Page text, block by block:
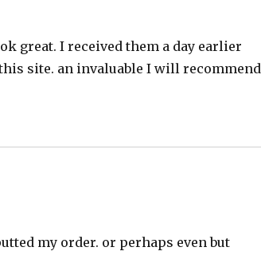
great. I received them a day earlier
site. an invaluable I will recommend
my order. or perhaps even but